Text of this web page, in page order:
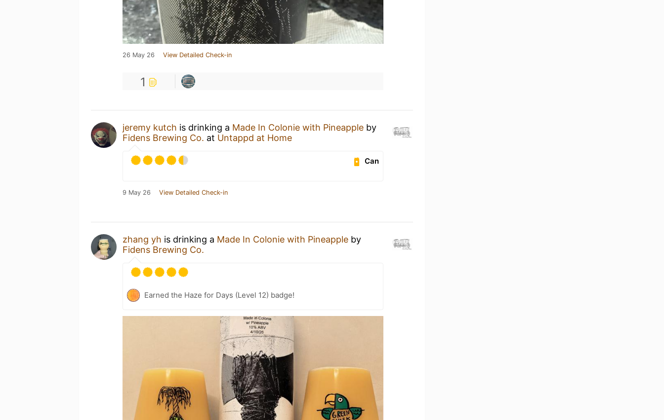
26 May 26 View Detailed Check-in
1
jeremy kutch is drinking a Made In Colonie with Pineapple by
Fidens Brewing Co. at Untappd at Home
Can
9 May 26 View Detailed Check-in
zhang yh is drinking a Made In Colonie with Pineapple by
Fidens Brewing Co.
Earned the Haze for Days (Level 12) badge!